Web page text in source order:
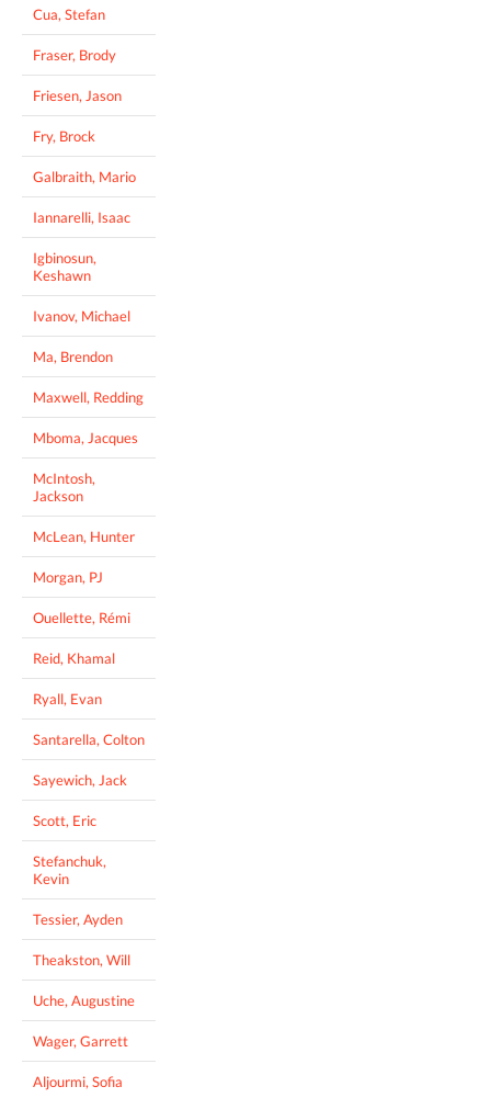
Cua, Stefan
Fraser, Brody
Friesen, Jason
Fry, Brock
Galbraith, Mario
Iannarelli, Isaac
Igbinosun,
Keshawn
Ivanov, Michael
Ma, Brendon
Maxwell, Redding
Mboma, Jacques
McIntosh,
Jackson
McLean, Hunter
Morgan, PJ
Ouellette, Rémi
Reid, Khamal
Ryall, Evan
Santarella, Colton
Sayewich, Jack
Scott, Eric
Stefanchuk,
Kevin
Tessier, Ayden
Theakston, Will
Uche, Augustine
Wager, Garrett
Aljourmi, Sofia